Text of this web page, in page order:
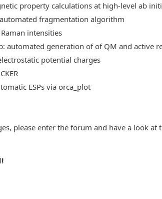
property calculations at high-level ab
fragmentation algorithm
intensities
automated generation of of QM and active
potential charges
ESPs via orca_plot
please enter the forum and have a look at